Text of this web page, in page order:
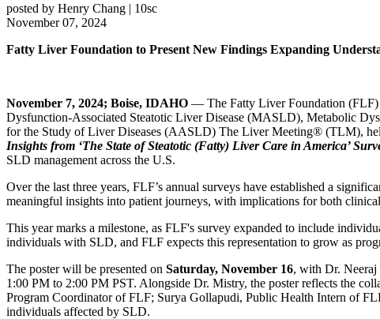
posted by Henry Chang | 10sc
November 07, 2024
Fatty Liver Foundation to Present New Findings Expanding
November 7, 2024; Boise, IDAHO — The Fatty Liver Foundation (FLF)
Dysfunction-Associated Steatotic Liver Disease (MASLD), Metabolic
for the Study of Liver Diseases (AASLD) The Liver Meeting® (TLM),
Insights from ‘The State of Steatotic (Fatty) Liver Care in America’
SLD management across the U.S.
Over the last three years, FLF’s annual surveys have established a
meaningful insights into patient journeys, with implications for both
This year marks a milestone, as FLF's survey expanded to include
individuals with SLD, and FLF expects this representation to grow as
The poster will be presented on Saturday, November 16, with Dr. Neeraj
1:00 PM to 2:00 PM PST. Alongside Dr. Mistry, the poster reflects the
Program Coordinator of FLF; Surya Gollapudi, Public Health Intern of
individuals affected by SLD.